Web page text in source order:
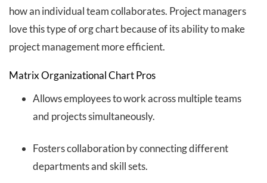
how an individual team collaborates. Project managers
love this type of org chart because of its ability to make
project management more efficient.
Matrix Organizational Chart Pros
Allows employees to work across multiple teams
and projects simultaneously.
Fosters collaboration by connecting different
departments and skill sets.